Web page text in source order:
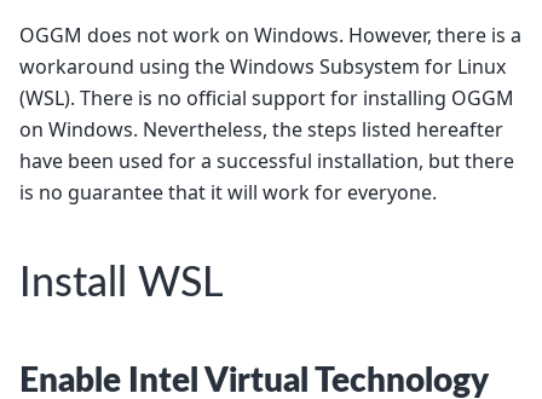
OGGM does not work on Windows. However, there is a
workaround using the Windows Subsystem for Linux
(WSL). There is no official support for installing OGGM
on Windows. Nevertheless, the steps listed hereafter
have been used for a successful installation, but there
is no guarantee that it will work for everyone.
Install WSL
Enable Intel Virtual Technology